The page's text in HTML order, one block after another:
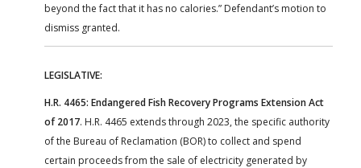
beyond the fact that it has no calories.” Defendant’s motion to
dismiss granted.
LEGISLATIVE:
H.R. 4465: Endangered Fish Recovery Programs Extension Act
of 2017. H.R. 4465 extends through 2023, the specific authority
of the Bureau of Reclamation (BOR) to collect and spend
certain proceeds from the sale of electricity generated by